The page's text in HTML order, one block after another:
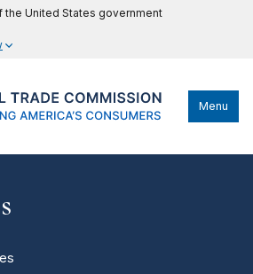
United States government
Menu